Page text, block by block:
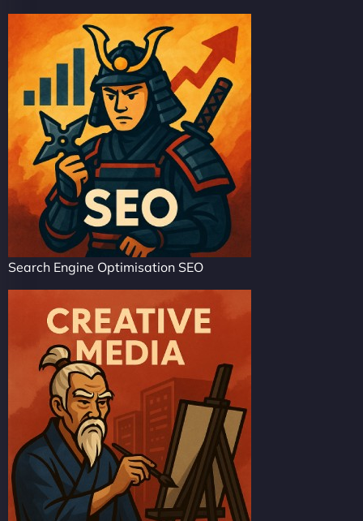
Search Engine Optimisation SEO